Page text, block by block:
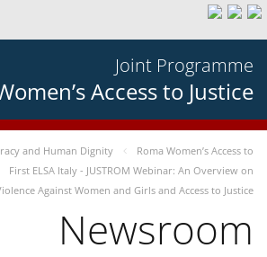
Joint Programme
Access to Justice
and Human Dignity
Roma Women’s Access to
First ELSA Italy - JUSTROM Webinar: An Overview on
Against Women and Girls and Access to Justice
Newsroom